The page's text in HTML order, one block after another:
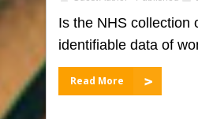
Is the NHS collection
identifiable data of
Read More